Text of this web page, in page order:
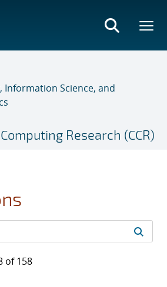
Information Science, and
Research (CCR)
of 158